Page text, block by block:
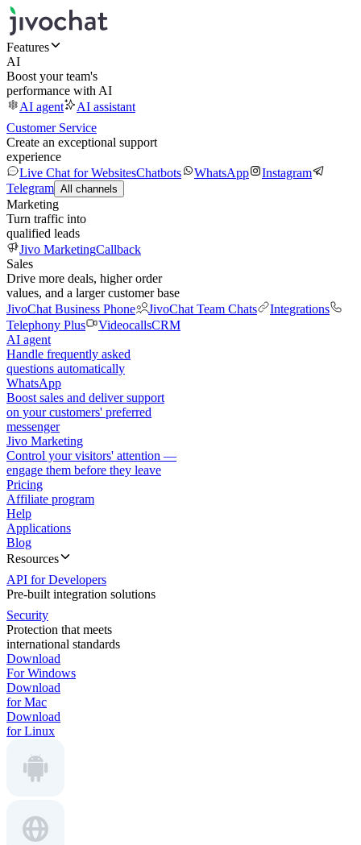
Features
AI
Boost your team's
performance with AI
AI agent
AI assistant
Customer Service
Create an exceptional support
experience
Live Chat for WebsitesChatbots WhatsApp
Instagram
Telegram All channels
Marketing
Turn traffic into
qualified leads
Jivo MarketingCallback
Sales
Drive more deals, higher order
values, and a larger customer base
JivoChat Business Phone
JivoChat Team Chats
Integrations
Telephony Plus
VideocallsCRM
AI agent
Handle frequently asked
questions automatically
WhatsApp
Boost sales and deliver support
on your customers' preferred
messenger
Jivo Marketing
Control your visitors' attention —
engage them before they leave
Pricing
Affiliate program
Help
Applications
Blog
Resources
API for Developers
Pre-built integration solutions
Security
Protection that meets
international standards
Download
For Windows
Download
for Mac
Download
for Linux